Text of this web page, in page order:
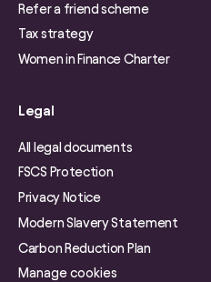
Refer a friend scheme
Tax strategy
Women in Finance Charter
Legal
All legal documents
FSCS Protection
Privacy Notice
Modern Slavery Statement
Carbon Reduction Plan
Manage cookies